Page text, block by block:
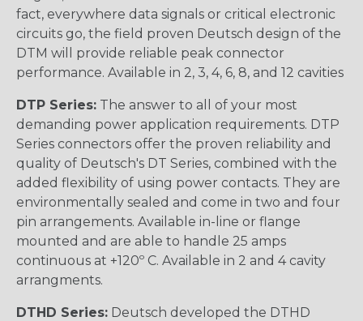
fact, everywhere data signals or critical electronic
circuits go, the field proven Deutsch design of the
DTM will provide reliable peak connector
performance. Available in 2, 3, 4, 6, 8, and 12 cavities
DTP Series: The answer to all of your most
demanding power application requirements. DTP
Series connectors offer the proven reliability and
quality of Deutsch's DT Series, combined with the
added flexibility of using power contacts. They are
environmentally sealed and come in two and four
pin arrangements. Available in-line or flange
mounted and are able to handle 25 amps
continuous at +120º C. Available in 2 and 4 cavity
arrangments.
DTHD Series: Deutsch developed the DTHD